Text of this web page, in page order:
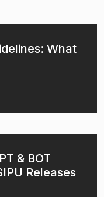
What
& BOT
Releases